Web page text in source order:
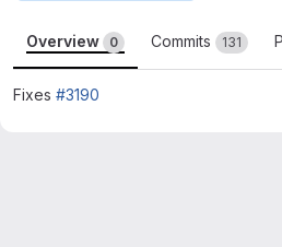
Overview 0 Commits 131
Fixes #3190